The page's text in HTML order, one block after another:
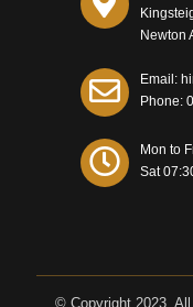
Newton
Email:
Phone:
Mon to
Sat
© Copyright 2023.